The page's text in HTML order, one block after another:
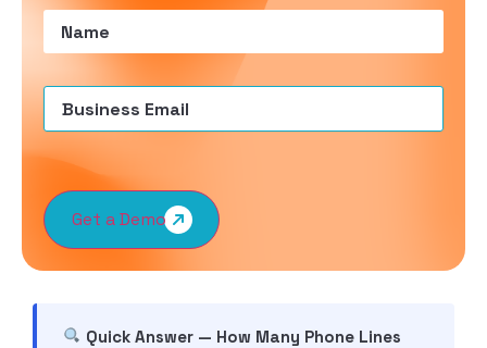
Name(Required)
Email(Required)
Get a Demo
Quick Answer — How Many Phone Lines